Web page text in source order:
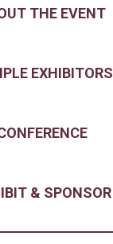
THE EVENT
EXHIBITORS
& SPONSOR